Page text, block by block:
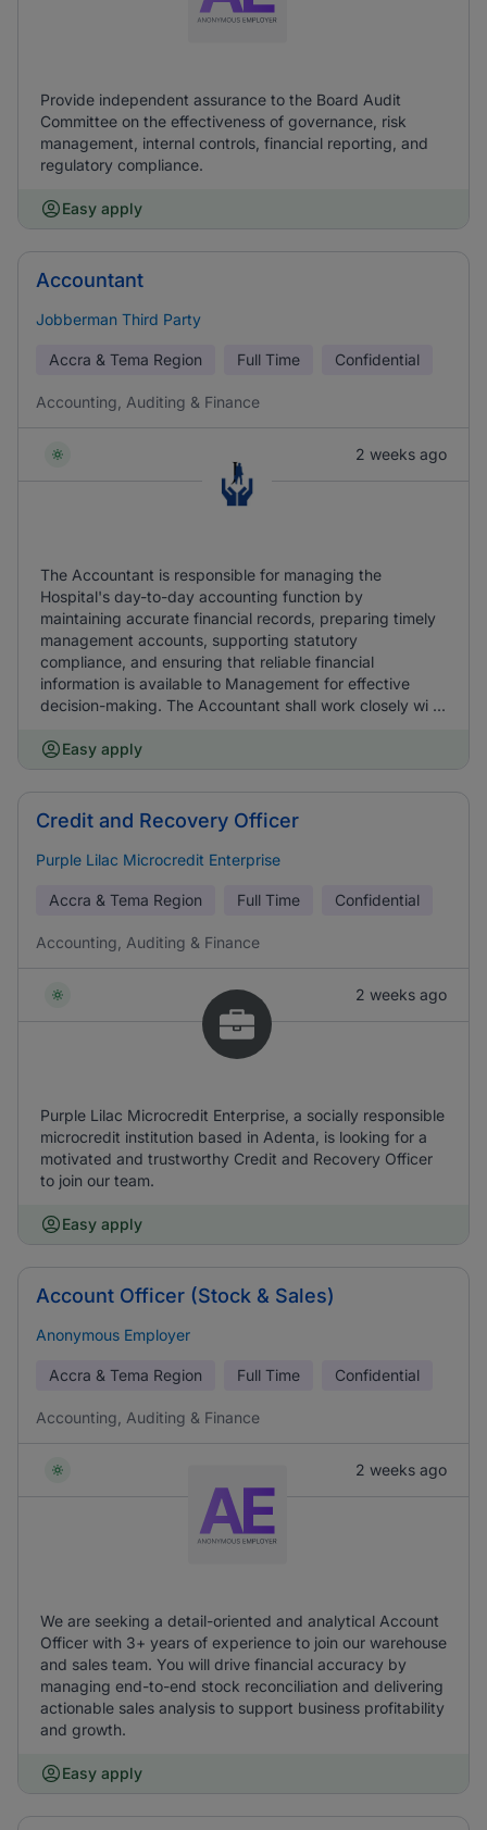
Provide independent assurance to the Board Audit
Committee on the effectiveness of governance, risk
management, internal controls, financial reporting, and
regulatory compliance.
Easy apply
Accountant
Jobberman Third Party
Accra & Tema Region Full Time Confidential
Accounting, Auditing & Finance
2 weeks ago
The Accountant is responsible for managing the
Hospital's day-to-day accounting function by
maintaining accurate financial records, preparing timely
management accounts, supporting statutory
compliance, and ensuring that reliable financial
information is available to Management for effective
decision-making. The Accountant shall work closely wi ...
Easy apply
Credit and Recovery Officer
Purple Lilac Microcredit Enterprise
Accra & Tema Region Full Time Confidential
Accounting, Auditing & Finance
2 weeks ago
Purple Lilac Microcredit Enterprise, a socially responsible
microcredit institution based in Adenta, is looking for a
motivated and trustworthy Credit and Recovery Officer
to join our team.
Easy apply
Account Officer (Stock & Sales)
Anonymous Employer
Accra & Tema Region Full Time Confidential
Accounting, Auditing & Finance
2 weeks ago
We are seeking a detail-oriented and analytical Account
Officer with 3+ years of experience to join our warehouse
and sales team. You will drive financial accuracy by
managing end-to-end stock reconciliation and delivering
actionable sales analysis to support business profitability
and growth.
Easy apply